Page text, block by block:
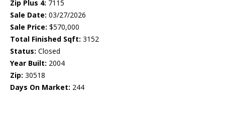
Zip Plus 4: 7115
Sale Date: 03/27/2026
Sale Price: $570,000
Total Finished Sqft: 3152
Status: Closed
Year Built: 2004
Zip: 30518
Days On Market: 244